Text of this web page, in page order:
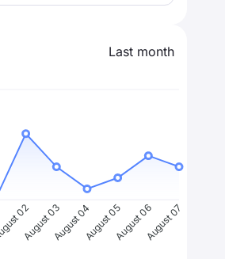
Last month
02
August 03August 04August 05August 06August 07